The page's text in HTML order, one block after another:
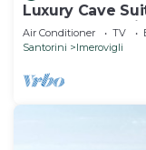
Luxury Cave
heated Jacuzzi
Air Conditioner TV
Santorini
Imerovigli